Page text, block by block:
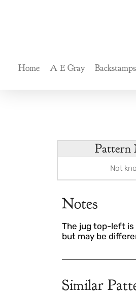
Home A E Gray Backstamps
Pattern
Not
Notes
The jug top-left is
but may be
Similar